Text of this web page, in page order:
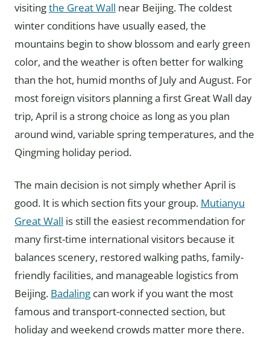
visitingthe Great Wall near Beijing. The coldest
winter conditions have usually eased, the
mountains begin to show blossom and early green
color, and the weather is often better for walking
than the hot, humid months of July and August. For
most foreign visitors planning a first Great Wall day
trip, April is a strong choice as long as you plan
around wind, variable spring temperatures, and the
Qingming holiday period.
The main decision is not simply whether April is
good. It is which section fits your group. Mutianyu
Great Wall is still the easiest recommendation for
many first-time international visitors because it
balances scenery, restored walking paths, family-
friendly facilities, and manageable logistics from
Beijing. Badaling can work if you want the most
famous and transport-connected section, but
holiday and weekend crowds matter more there.